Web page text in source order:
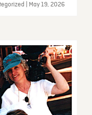
| May 19, 2026